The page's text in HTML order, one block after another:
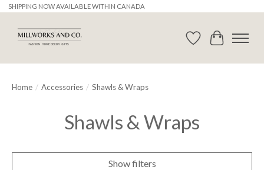
SHIPPING NOW AVAILABLE WITHIN CANADA
WishlistCart
Home / Accessories / Shawls & Wraps
Shawls & Wraps
Show filters